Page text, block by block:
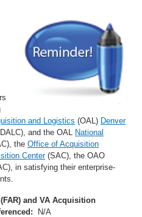
and Logistics (OAL) Denver
and the OAL National
the Office of Acquisition
Center(SAC), the OAO
in satisfying their enterprise-
and VA Acquisition
N/A